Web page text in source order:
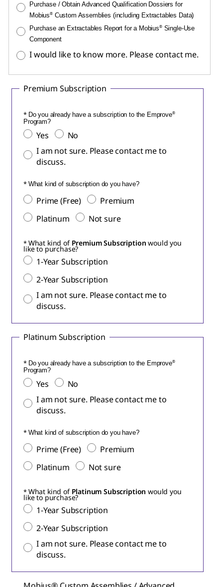
Purchase / Obtain Advanced Qualification Dossiers for
Mobius®Custom Assemblies (including Extractables Data)
Purchase an Extractables Report for a Mobius®Single-Use
Component
I would like to know more. Please contact me.
Premium Subscription
Do you already have a subscription to the Emprove®
Program?
Yes
No
I am not sure. Please contact me to
discuss.
What kind of subscription do you have?
Prime (Free)
Premium
Platinum
Not sure
What kind of Premium Subscriptionwould you
like to purchase?
1-Year Subscription
2-Year Subscription
I am not sure. Please contact me to
discuss.
Platinum Subscription
Do you already have a subscription to the Emprove®
Program?
Yes
No
I am not sure. Please contact me to
discuss.
What kind of subscription do you have?
Prime (Free)
Premium
Platinum
Not sure
What kind of Platinum Subscription would you
like to purchase?
1-Year Subscription
2-Year Subscription
I am not sure. Please contact me to
discuss.